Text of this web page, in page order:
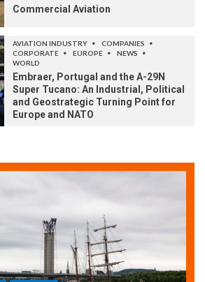
Commercial Aviation
AVIATION INDUSTRY
COMPANIES
CORPORATE
EUROPE
NEWS
WORLD
Embraer, Portugal and the A-29N
Super Tucano: An Industrial, Political
and Geostrategic Turning Point for
Europe and NATO
SOCIETY WORLD